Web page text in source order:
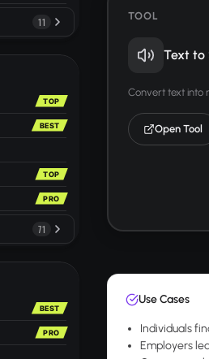
11
TOP
BEST
TOP
PRO
71
BEST
PRO
TOOL
Text to
Convert text into
Open Tool
Use Cases
Individuals
Employers